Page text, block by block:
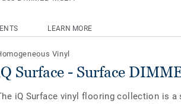
LEARN MORE
Vinyl
Surface - Surface
iQ Surface vinyl flooring collection is a